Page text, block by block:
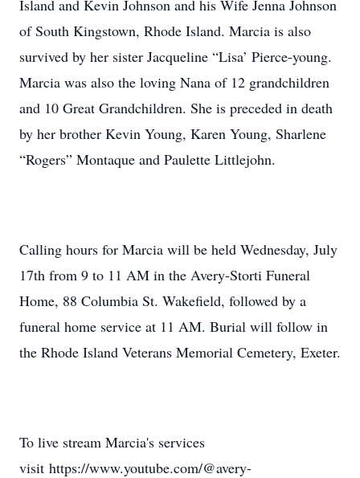
Island and Kevin Johnson and his Wife Jenna Johnson
of South Kingstown, Rhode Island. Marcia is also
survived by her sister Jacqueline “Lisa’ Pierce-young.
Marcia was also the loving Nana of 12 grandchildren
and 10 Great Grandchildren. She is preceded in death
by her brother Kevin Young, Karen Young, Sharlene
“Rogers” Montaque and Paulette Littlejohn.
Calling hours for Marcia will be held Wednesday, July
17th from 9 to 11 AM in the Avery-Storti Funeral
Home, 88 Columbia St. Wakefield, followed by a
funeral home service at 11 AM. Burial will follow in
the Rhode Island Veterans Memorial Cemetery, Exeter.
To live stream Marcia's services
visit https://www.youtube.com/@avery-